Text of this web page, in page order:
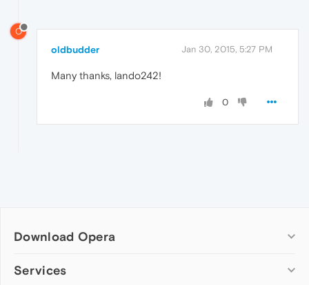
O
oldbudder Jan 30, 2015, 5:27 PM
Many thanks, lando242!
0
Download Opera
Computer browsers
Services